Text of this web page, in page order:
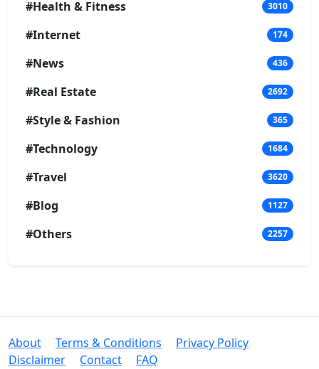
#Health & Fitness 3010
#Internet 174
#News 436
#Real Estate 2692
#Style & Fashion 365
#Technology 1684
#Travel 3620
#Blog 1127
#Others 2257
About Terms & Conditions
Privacy Policy
Disclaimer
Contact FAQ